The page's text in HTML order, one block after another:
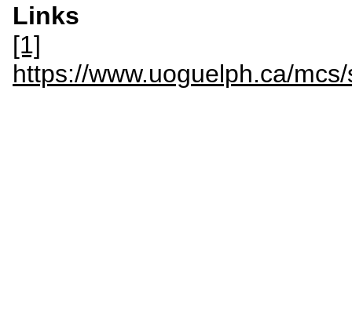
Links
[1]
https://www.uoguelph.ca/